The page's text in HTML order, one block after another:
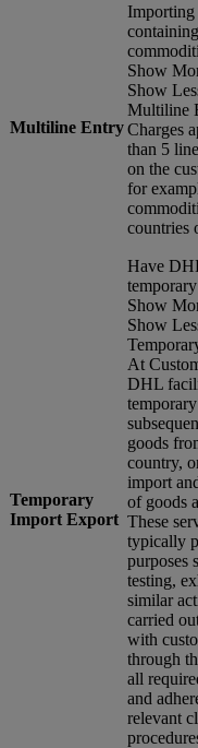
Multiline Entry
Importing
Show
Show
Multiline
Charges
than 5
on the
for
countries
Temporary
Import Export
Have
Show
Show
At
DHL
goods
country,
import
of goods
These
typically
purposes
testing,
similar
carried
with
through
all
and
relevant